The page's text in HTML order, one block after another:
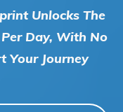
Unlocks The
Day, With No
Your Journey